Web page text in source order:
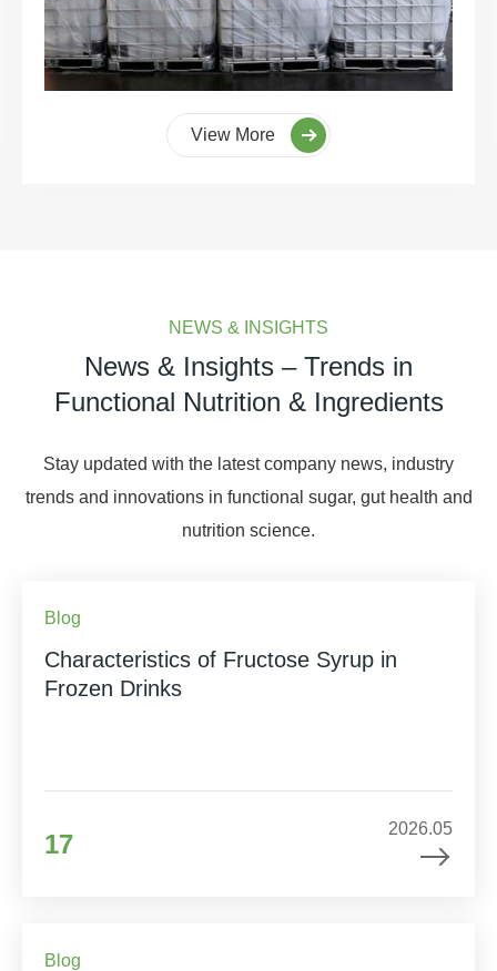
View More
NEWS & INSIGHTS
News & Insights – Trends in
Functional Nutrition & Ingredients
Stay updated with the latest company news, industry
trends and innovations in functional sugar, gut health and
nutrition science.
Blog
Characteristics of Fructose Syrup in
Frozen Drinks
17
2026.05
Blog